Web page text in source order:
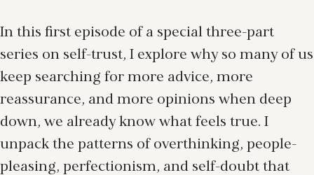
In this first episode of a special three-part
series on self-trust, I explore why so many of us
keep searching for more advice, more
reassurance, and more opinions when deep
down, we already know what feels true. I
unpack the patterns of overthinking, people-
pleasing, perfectionism, and self-doubt that